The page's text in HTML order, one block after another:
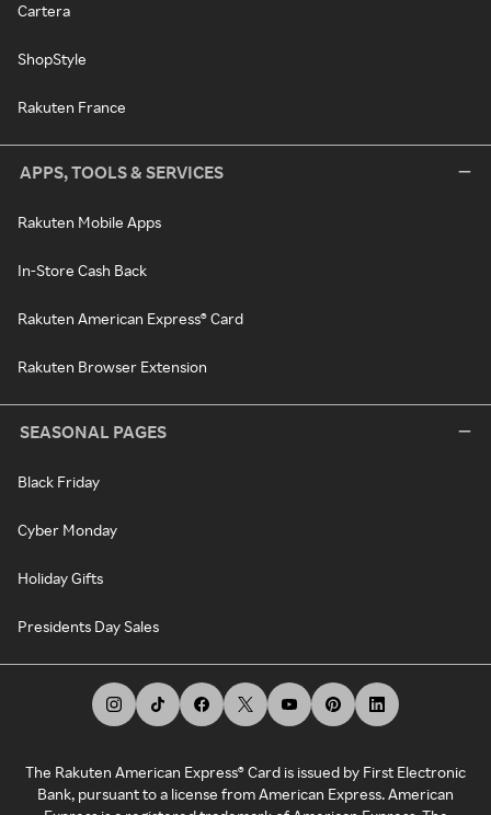
Cartera
ShopStyle
Rakuten France
APPS, TOOLS & SERVICES
Rakuten Mobile Apps
In-Store Cash Back
Rakuten American Express® Card
Rakuten Browser Extension
SEASONAL PAGES
Black Friday
Cyber Monday
Holiday Gifts
Presidents Day Sales
The Rakuten American Express® Card is issued by First Electronic
Bank, pursuant to a license from American Express. American